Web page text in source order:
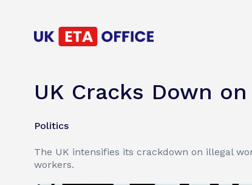
UK Cracks Down
Politics
The UK intensifies its crackdown on illegal
workers.